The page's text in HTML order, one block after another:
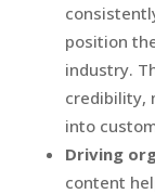
position
industry.
credibility,
into
Driving
content